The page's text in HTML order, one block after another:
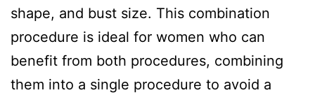
shape, and bust size. This combination
procedure is ideal for women who can
benefit from both procedures, combining
them into a single procedure to avoid a